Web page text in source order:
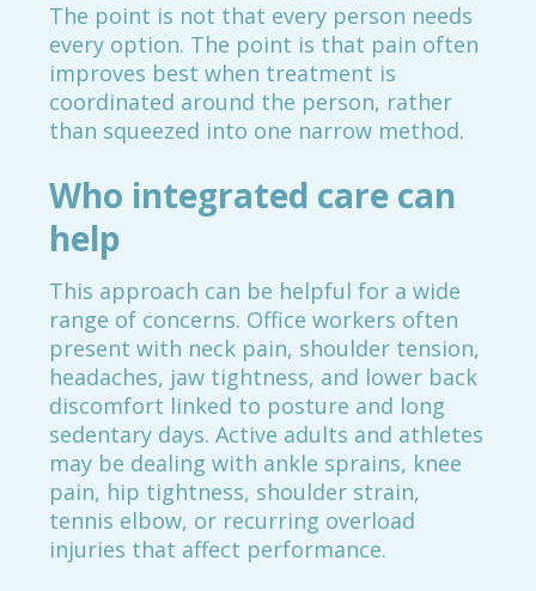
The point is not that every person needs
every option. The point is that pain often
improves best when treatment is
coordinated around the person, rather
than squeezed into one narrow method.
Who integrated care can
help
This approach can be helpful for a wide
range of concerns. Office workers often
present with neck pain, shoulder tension,
headaches, jaw tightness, and lower back
discomfort linked to posture and long
sedentary days. Active adults and athletes
may be dealing with ankle sprains, knee
pain, hip tightness, shoulder strain,
tennis elbow, or recurring overload
injuries that affect performance.